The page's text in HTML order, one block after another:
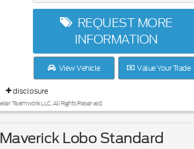
REQUEST MORE
INFORMATION
View Vehicle Value Your Trade
disclosure
Teamwork LLC. All Rights Reserved.
Lobo Standard